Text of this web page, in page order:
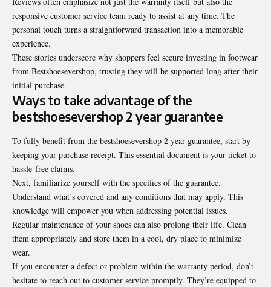
responsive customer service team ready to assist at any time. The
personal touch turns a straightforward transaction into a memorable
experience.
These stories underscore why shoppers feel secure investing in footwear
from Bestshoesevershop, trusting they will be supported long after their
initial purchase.
Ways to take advantage of the
bestshoesevershop 2 year guarantee
To fully benefit from the bestshoesevershop 2 year guarantee, start by
keeping your purchase receipt. This essential document is your ticket to
hassle-free claims.
Next, familiarize yourself with the specifics of the guarantee.
Understand what’s covered and any conditions that may apply. This
knowledge will empower you when addressing potential issues.
Regular maintenance of your shoes can also prolong their life. Clean
them appropriately and store them in a cool, dry place to minimize
wear.
If you encounter a defect or problem within the warranty period, don’t
hesitate to reach out to customer service promptly. They’re equipped to